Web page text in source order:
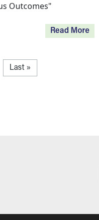
Outcomes"
Read More
Last page
Last »